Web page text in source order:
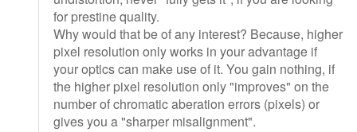
for prestine quality.
Why would that be of any interest? Because, higher
pixel resolution only works in your advantage if
your optics can make use of it. You gain nothing, if
the higher pixel resolution only "improves" on the
number of chromatic aberation errors (pixels) or
gives you a "sharper misalignment".